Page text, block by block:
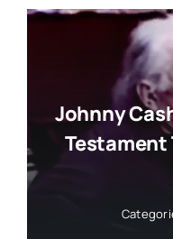
Johnny
Testament